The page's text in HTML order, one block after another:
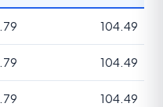
104.49
104.49
104.49